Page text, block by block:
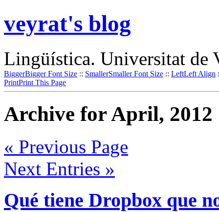
veyrat's blog
Lingüística. Universitat de
BiggerBigger Font Size :: SmallerSmaller Font Size :: LeftLeft Align
PrintPrint This Page
Archive for April, 2012
« Previous Page
Next Entries »
Qué tiene Dropbox que